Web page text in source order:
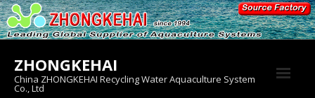
Skip
to
content
ZHONGKEHAI
China ZHONGKEHAI Recycling Water Aquaculture System
Co., Ltd